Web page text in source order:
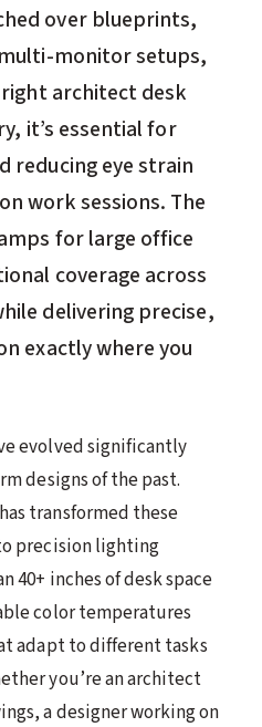
over blueprints,
monitor setups,
architect desk
it’s essential for
reducing eye strain
work sessions. The
for large office
coverage across
delivering precise,
exactly where you
evolved significantly
designs of the past.
transformed these
precision lighting
40+ inches of desk space
color temperatures
adapt to different tasks
you’re an architect
a designer working on